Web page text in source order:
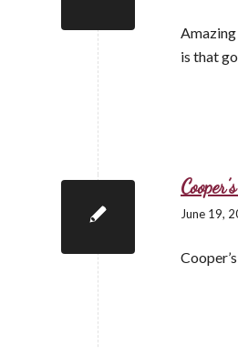
is that
June 19,